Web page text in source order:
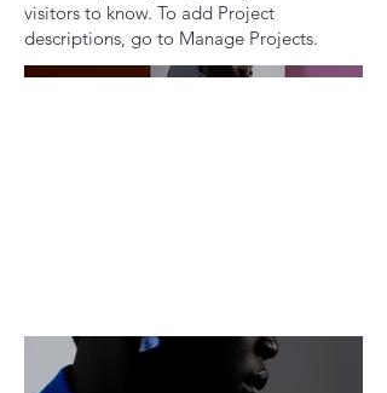
visitors to know. To add Project
descriptions, go to Manage Projects.